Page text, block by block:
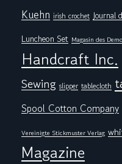
Kuehn irish crochet Journal
Luncheon Set Magasin des
Handcraft Inc.
Sewing slipper tablecloth
Spool Cotton Company
Vereinigte Stickmuster Verlag
Magazine